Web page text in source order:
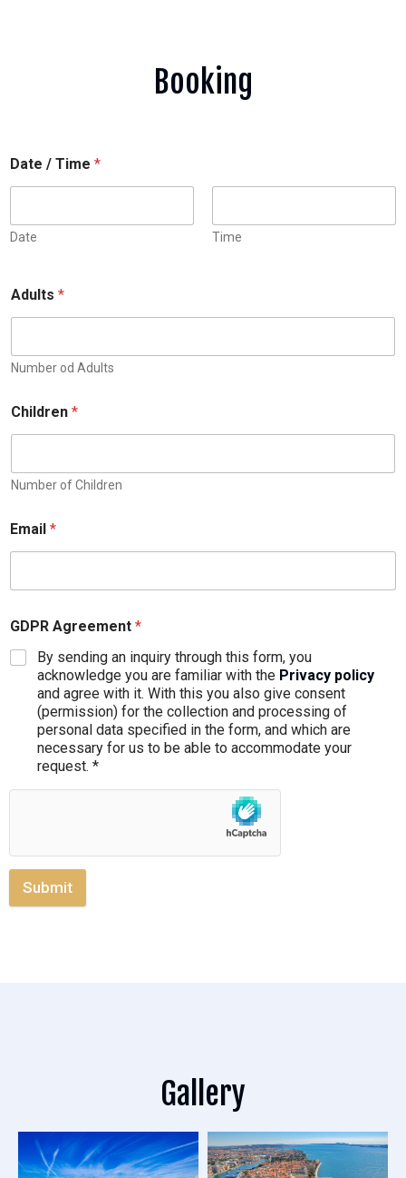
Booking
Date / Time *
Date Time
Adults *
Number od Adults
Children *
Number of Children
Email *
GDPR Agreement *
By sending an inquiry through this form, you
acknowledge you are familiar with the Privacy policy
and agree with it. With this you also give consent
(permission) for the collection and processing of
personal data specified in the form, and which are
necessary for us to be able to accommodate your
request. *
Submit
Gallery